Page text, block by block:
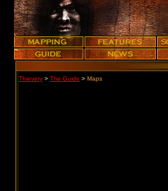
Thievery > The Guide > Maps